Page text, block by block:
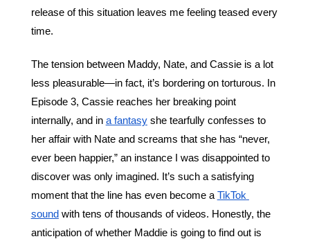
release of this situation leaves me feeling teased every
time.
The tension between Maddy, Nate, and Cassie is a lot
less pleasurable—in fact, it’s bordering on torturous. In
Episode 3, Cassie reaches her breaking point
internally, and in a fantasy she tearfully confesses to
her affair with Nate and screams that she has “never,
ever been happier,” an instance I was disappointed to
discover was only imagined. It’s such a satisfying
moment that the line has even become a TikTok
sound with tens of thousands of videos. Honestly, the
anticipation of whether Maddie is going to find out is